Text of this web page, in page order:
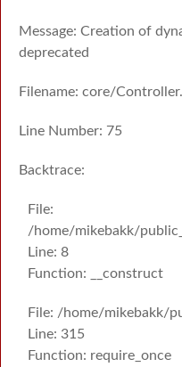
Message: Creation of
deprecated
Filename: core/
Line Number: 75
Backtrace:
File:
/home/mikebakk/
Line: 8
Function: __construct
File: /home/mikebakk/
Line: 315
Function: require_once